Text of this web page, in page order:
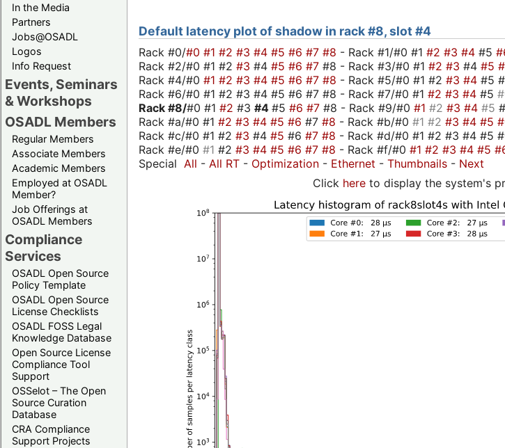
In the Media
Partners
Jobs@OSADL
Logos
Info Request
Events, Seminars
& Workshops
OSADL Members
Regular Members
Associate Members
Academic Members
Employed at OSADL
Member?
Job Offerings at
OSADL Members
Compliance
Services
OSADL Open Source
Policy Template
OSADL Open Source
License Checklists
OSADL FOSS Legal
Knowledge Database
Open Source License
Compliance Tool
Support
OSSelot – The Open
Source Curation
Database
CRA Compliance
Support Projects
Default latency plot of shadow in rack #8, slot #4
Rack #0/#0 #1 #2 #3 #4 #5 #6 #7 #8 - Rack #1/#0 #1 #2 #3 #4 #5
Rack #2/#0 #1 #2 #3 #4 #5 #6 #7 #8 - Rack #3/#0 #1 #2 #3 #4 #5
Rack #4/#0 #1 #2 #3 #4 #5 #6 #7 #8 - Rack #5/#0 #1 #2 #3 #4 #5
Rack #6/#0 #1 #2 #3 #4 #5 #6 #7 #8 - Rack #7/#0 #1 #2 #3 #4 #5
Rack #8/#0 #1 #2 #3 #4 #5 #6 #7 #8 - Rack #9/#0 #1 #2 #3 #4 #5
Rack #a/#0 #1 #2 #3 #4 #5 #6 #7 #8 - Rack #b/#0 #1 #2 #3 #4 #5
Rack #c/#0 #1 #2 #3 #4 #5 #6 #7 #8 - Rack #d/#0 #1 #2 #3 #4 #5
Rack #e/#0 #1 #2 #3 #4 #5 #6 #7 #8 - Rack #f/#0 #1 #2 #3 #4 #5
Special All - All RT - Optimization - Ethernet - Thumbnails - Next
Click here to display the system's